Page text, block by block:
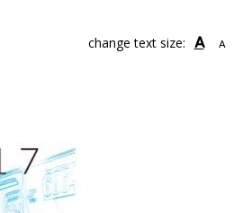
change text size: A A